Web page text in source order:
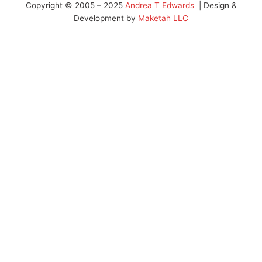
Copyright © 2005 – 2025 Andrea T Edwards
| Design &
Development by Maketah LLC